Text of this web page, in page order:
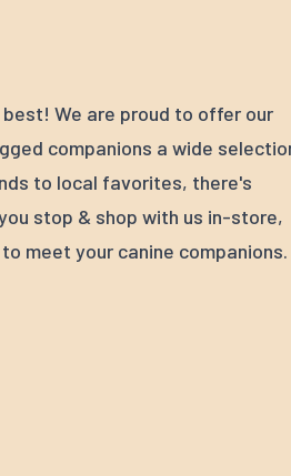
We are proud to offer our
companions a wide
to local favorites, there's
stop & shop with us in-store,
to meet your canine companions.